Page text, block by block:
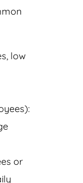
low
or